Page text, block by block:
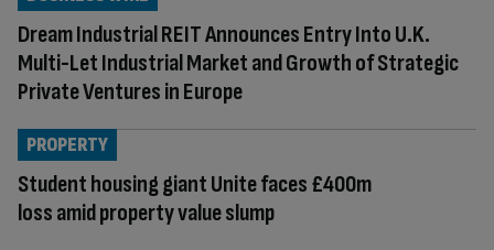
Dream Industrial REIT Announces Entry Into U.K.
Multi-Let Industrial Market and Growth of Strategic
Private Ventures in Europe
Student housing giant Unite faces £400m
loss amid property value slump
PROPERTY